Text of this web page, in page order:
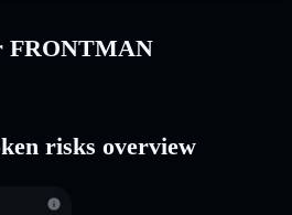
FRONTMAN
risks overview